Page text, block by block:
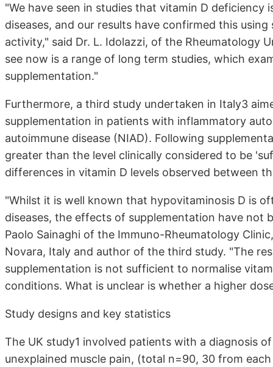
"We have seen in studies that vitamin D
diseases, and our results have confirmed this
activity," said Dr. L. Idolazzi, of the Rheumatology
see now is a range of long term studies, which
supplementation."
Furthermore, a third study undertaken in Italy3
supplementation in patients with inflammatory
autoimmune disease (NIAD). Following
greater than the level clinically considered to be
differences in vitamin D levels observed between
"Whilst it is well known that hypovitaminosis D is
diseases, the effects of supplementation have not
Paolo Sainaghi of the Immuno-Rheumatology
Novara, Italy and author of the third study. "The
supplementation is not sufficient to normalise
conditions. What is unclear is whether a higher
Study designs and key statistics
The UK study1 involved patients with a diagnosis
unexplained muscle pain, (total n=90, 30 from